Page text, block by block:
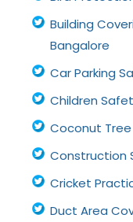
Building
Bangalore
Car Parking
Children
Coconut
Construction
Cricket
Duct Area